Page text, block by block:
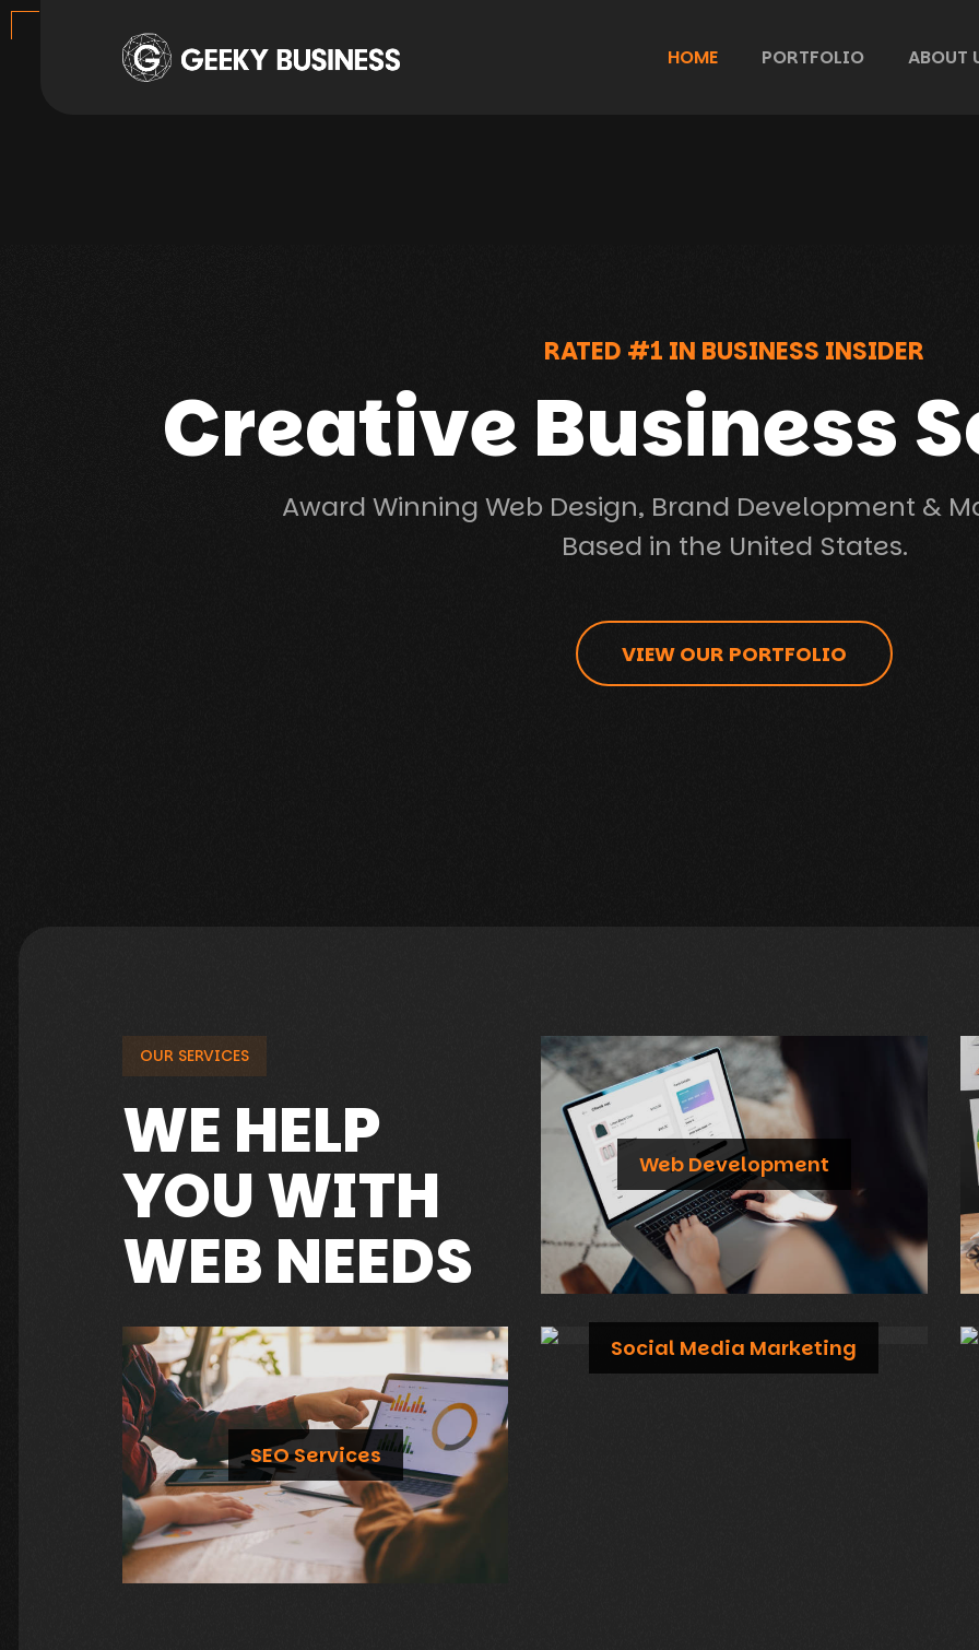
HOME PORTFOLIO ABOUT
RATED #1 IN BUSINESS INSIDER
Creative Business
Award Winning Web Design, Brand Development &
Based in the United States.
VIEW OUR PORTFOLIO
OUR SERVICES
WE HELP
YOU WITH
WEB NEEDS
Web Development
Custom-made websites with stunning designs and exceptional performance on both mobile and desktop
SEO Services
Increase your online visibility and attract more organic traffic with our expert SEO strategies. For a FREE SEO CONSULTATION: https://geekybusiness.websiteauditserver.com
Social Media Marketing
Build a strong online presence and engage with your audience through tailored social media campaigns